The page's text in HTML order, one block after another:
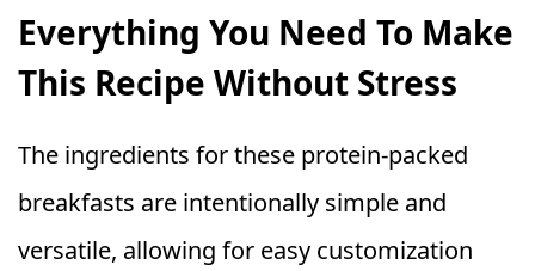
Everything You Need To Make
This Recipe Without Stress
The ingredients for these protein-packed
breakfasts are intentionally simple and
versatile, allowing for easy customization